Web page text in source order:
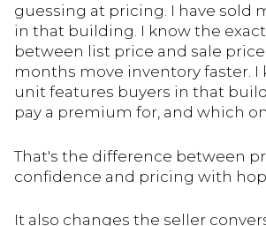
guessing at pricing. I have sold
in that building. I know the
between list price and sale
months move inventory faster. I
unit features buyers in that
pay a premium for, and which
That's the difference between
confidence and pricing with
It also changes the seller